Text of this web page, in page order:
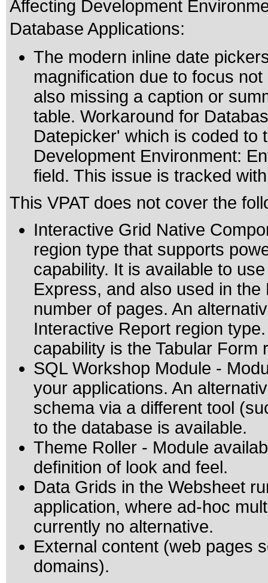
Affecting Development
Database Applications:
The modern inline date
magnification due to focus
also missing a caption or
table. Workaround for
Datepicker' which is coded to
Development Environment:
field. This issue is tracked
This VPAT does not cover the
Interactive Grid Native
region type that supports
capability. It is available to
Express, and also used in
number of pages. An
Interactive Report region
capability is the Tabular Form
SQL Workshop Module -
your applications. An
schema via a different tool
to the database is available.
Theme Roller - Module
definition of look and feel.
Data Grids in the Websheet
application, where ad-hoc
currently no alternative.
External content (web pages
domains).